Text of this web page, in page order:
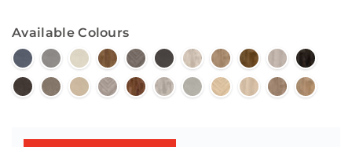
Available Colours